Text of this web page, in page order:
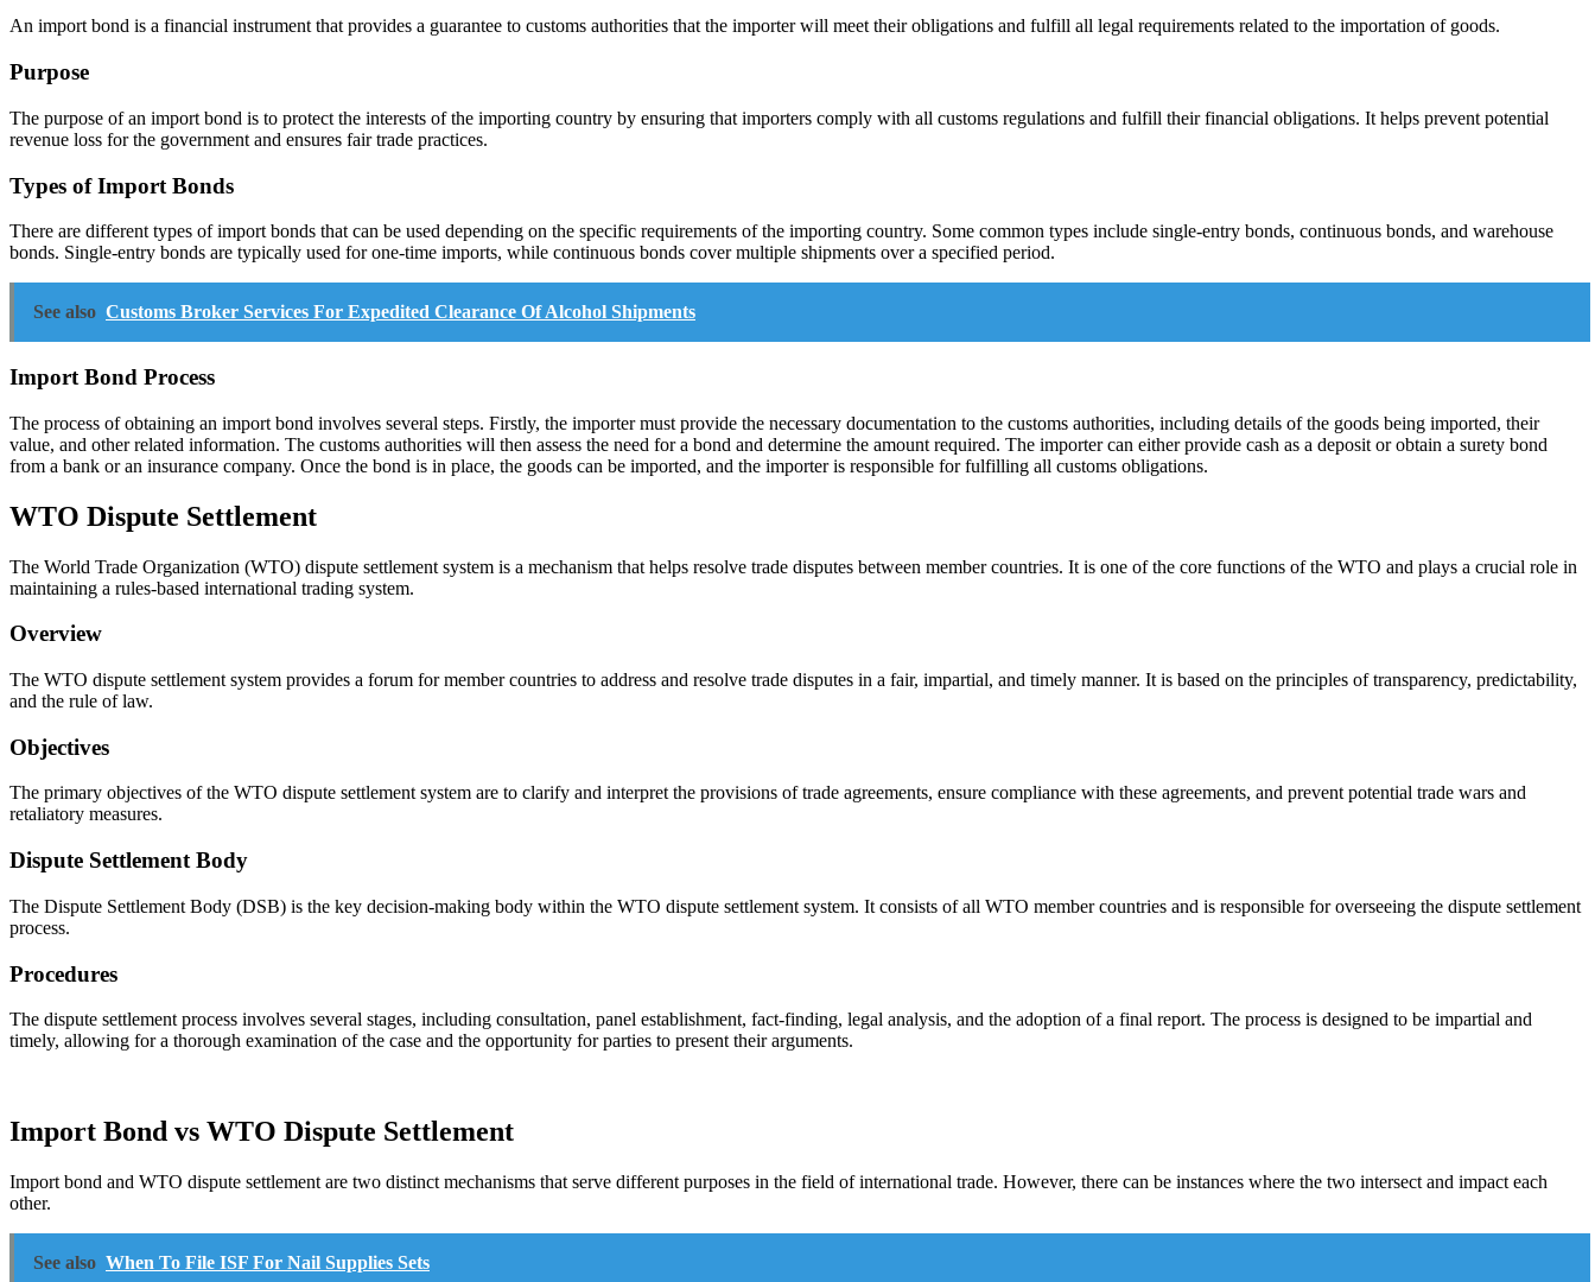
An import bond is a financial instrument that provides a guarantee to customs authorities that the importer will meet their obligations and fulfill all legal requirements related to the importation of goods.
Purpose
The purpose of an import bond is to protect the interests of the importing country by ensuring that importers comply with all customs regulations and fulfill their financial obligations. It helps prevent potential
revenue loss for the government and ensures fair trade practices.
Types of Import Bonds
There are different types of import bonds that can be used depending on the specific requirements of the importing country. Some common types include single-entry bonds, continuous bonds, and warehouse
bonds. Single-entry bonds are typically used for one-time imports, while continuous bonds cover multiple shipments over a specified period.
See also Customs Broker Services For Expedited Clearance Of Alcohol Shipments
Import Bond Process
The process of obtaining an import bond involves several steps. Firstly, the importer must provide the necessary documentation to the customs authorities, including details of the goods being imported, their
value, and other related information. The customs authorities will then assess the need for a bond and determine the amount required. The importer can either provide cash as a deposit or obtain a surety bond
from a bank or an insurance company. Once the bond is in place, the goods can be imported, and the importer is responsible for fulfilling all customs obligations.
WTO Dispute Settlement
The World Trade Organization (WTO) dispute settlement system is a mechanism that helps resolve trade disputes between member countries. It is one of the core functions of the WTO and plays a crucial role in
maintaining a rules-based international trading system.
Overview
The WTO dispute settlement system provides a forum for member countries to address and resolve trade disputes in a fair, impartial, and timely manner. It is based on the principles of transparency, predictability,
and the rule of law.
Objectives
The primary objectives of the WTO dispute settlement system are to clarify and interpret the provisions of trade agreements, ensure compliance with these agreements, and prevent potential trade wars and
retaliatory measures.
Dispute Settlement Body
The Dispute Settlement Body (DSB) is the key decision-making body within the WTO dispute settlement system. It consists of all WTO member countries and is responsible for overseeing the dispute settlement
process.
Procedures
The dispute settlement process involves several stages, including consultation, panel establishment, fact-finding, legal analysis, and the adoption of a final report. The process is designed to be impartial and
timely, allowing for a thorough examination of the case and the opportunity for parties to present their arguments.
Import Bond vs WTO Dispute Settlement
Import bond and WTO dispute settlement are two distinct mechanisms that serve different purposes in the field of international trade. However, there can be instances where the two intersect and impact each
other.
See also When To File ISF For Nail Supplies Sets